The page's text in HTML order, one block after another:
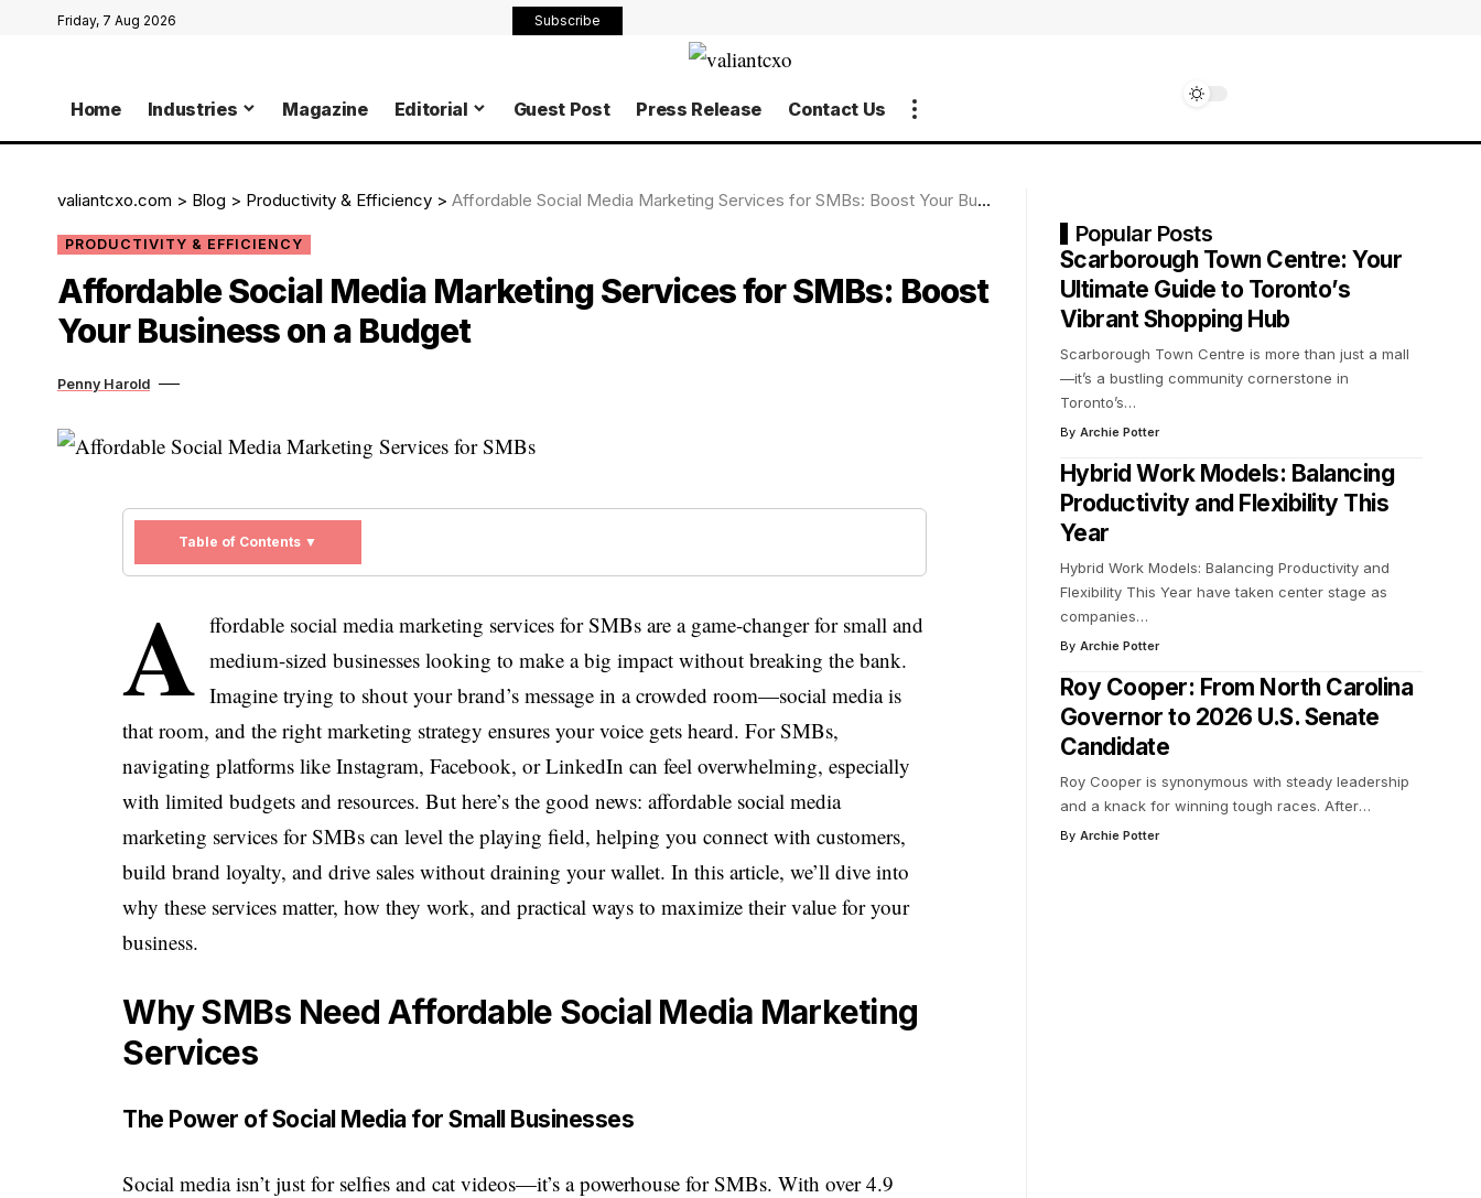
Friday, 7 Aug 2026 Subscribe
Home Industries Magazine Editorial Guest Post Press Release Contact Us
valiantcxo.com > Blog > Productivity & Efficiency > Affordable Social Media Marketing Services for SMBs: Boost Your Business on a Budget
PRODUCTIVITY & EFFICIENCY
Affordable Social Media Marketing Services for SMBs: Boost
Your Business on a Budget
Penny Harold
Table of Contents ▼
A ffordable social media marketing services for SMBs are a game-changer for small and
medium-sized businesses looking to make a big impact without breaking the bank.
Imagine trying to shout your brand’s message in a crowded room—social media is
that room, and the right marketing strategy ensures your voice gets heard. For SMBs,
navigating platforms like Instagram, Facebook, or LinkedIn can feel overwhelming, especially
with limited budgets and resources. But here’s the good news: affordable social media
marketing services for SMBs can level the playing field, helping you connect with customers,
build brand loyalty, and drive sales without draining your wallet. In this article, we’ll dive into
why these services matter, how they work, and practical ways to maximize their value for your
business.
Why SMBs Need Affordable Social Media Marketing
Services
The Power of Social Media for Small Businesses
Social media isn’t just for selfies and cat videos—it’s a powerhouse for SMBs. With over 4.9
Popular Posts
Scarborough Town Centre: Your
Ultimate Guide to Toronto’s
Vibrant Shopping Hub
Scarborough Town Centre is more than just a mall
—it’s a bustling community cornerstone in
Toronto’s…
By Archie Potter
Hybrid Work Models: Balancing
Productivity and Flexibility This
Year
Hybrid Work Models: Balancing Productivity and
Flexibility This Year have taken center stage as
companies…
By Archie Potter
Roy Cooper: From North Carolina
Governor to 2026 U.S. Senate
Candidate
Roy Cooper is synonymous with steady leadership
and a knack for winning tough races. After…
By Archie Potter